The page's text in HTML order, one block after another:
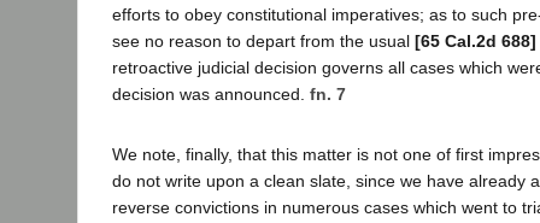
efforts to obey constitutional imperatives; as to such
see no reason to depart from the usual [65 Cal.2d 688]
retroactive judicial decision governs all cases which
decision was announced. fn. 7
We note, finally, that this matter is not one of first
do not write upon a clean slate, since we have already
reverse convictions in numerous cases which went to